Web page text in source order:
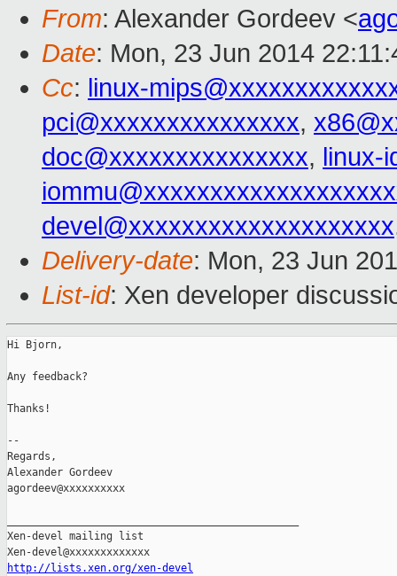
From: Alexander Gordeev <
Date: Mon, 23 Jun 2014
Cc: linux-
pci@xxxxxxxxxxxxxxx,
doc@xxxxxxxxxxxxxxx, linux-
devel@xxxxxxxxxxxxxxxxxxxx
Delivery-date: Mon, 23 Jun
List-id: Xen developer
Hi Bjorn,
Any feedback?
Thanks!
--
Regards,
Alexander Gordeev
agordeev@xxxxxxxxxx
Xen-devel mailing list
http://lists.xen.org/xen-devel